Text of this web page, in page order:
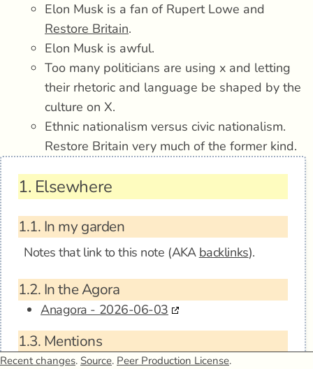
Elon Musk is a fan of Rupert Lowe and
Restore Britain.
Elon Musk is awful.
Too many politicians are using x and letting
their rhetoric and language be shaped by the
culture on X.
Ethnic nationalism versus civic nationalism.
Restore Britain very much of the former kind.
1. Elsewhere
1.1. In my garden
Notes that link to this note (AKA backlinks).
1.2. In the Agora
Anagora - 2026-06-03
1.3. Mentions
Recent changes. Source. Peer Production License.